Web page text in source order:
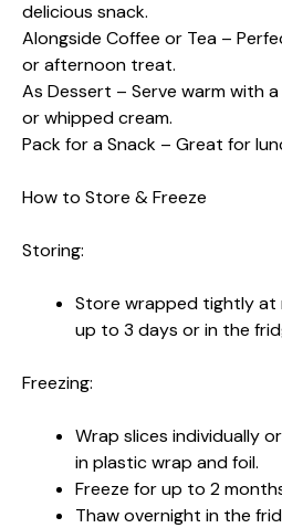
delicious snack.
Alongside Coffee or Tea –
or afternoon treat.
As Dessert – Serve warm with
or whipped cream.
Pack for a Snack – Great for
How to Store & Freeze
Storing:
Store wrapped tightly
up to 3 days or in the
Freezing:
Wrap slices individually
in plastic wrap and foil.
Freeze for up to 2
Thaw overnight in the